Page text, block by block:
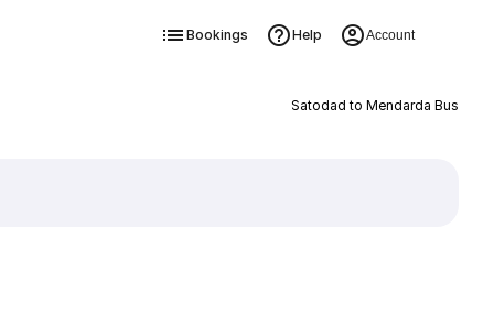
Bookings Help Account
Satodad to Mendarda Bus